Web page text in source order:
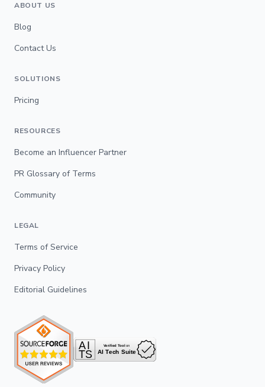
ABOUT US
Blog
Contact Us
SOLUTIONS
Pricing
RESOURCES
Become an Influencer Partner
PR Glossary of Terms
Community
LEGAL
Terms of Service
Privacy Policy
Editorial Guidelines